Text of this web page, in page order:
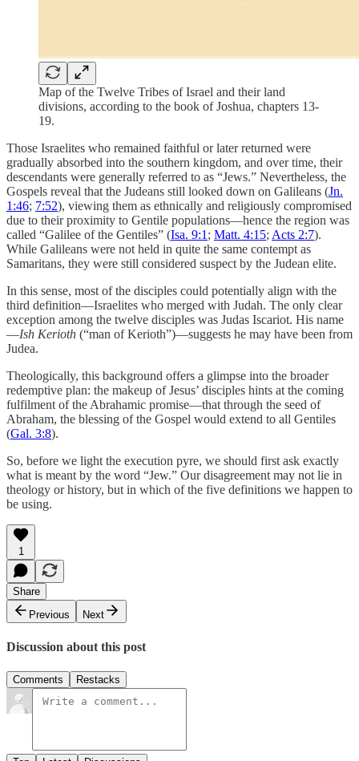
Map of the Twelve Tribes of Israel and their land
divisions, according to the book of Joshua, chapters 13-
19.
Those Israelites who remained faithful or later returned were
gradually absorbed into the southern kingdom, and over time, their
descendants were generally referred to as “Jews.” Nevertheless, the
Gospels reveal that the Judeans still looked down on Galileans (Jn.
1:46; 7:52), viewing them as ethnically and religiously compromised
due to their proximity to Gentile populations—hence the region was
called “Galilee of the Gentiles” (Isa. 9:1 ; Matt. 4:15; Acts 2:7).
While Galileans were not held in quite the same contempt as
Samaritans, they were still considered suspect by the Judean elite.
In this sense, most of the disciples could potentially align with the
third definition—Israelites who merged with Judah. The only clear
exception among the twelve disciples was Judas Iscariot. His name
—Ish Kerioth (“man of Kerioth”)—suggests he may have been from
Judea.
Theologically, this background offers a glimpse into the broader
redemptive plan: the makeup of Jesus’ disciples hints at the coming
fulfilment of the Abrahamic promise—that through the seed of
Abraham, the blessing of the Gospel would extend to all Gentiles
(Gal. 3:8).
So, before we light the execution pyre, we should first ask exactly
what is meant by the word “Jew.” Our disagreement may not lie in
theology or history, but in which of the five definitions we happen to
be using.
1
Share
Previous
Next
Discussion about this post
Comments Restacks